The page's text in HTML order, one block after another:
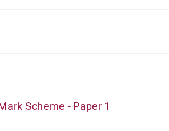
Scheme - Paper 1